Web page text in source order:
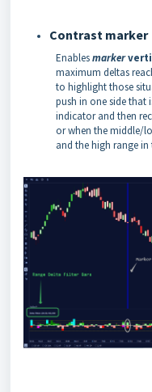
Contrast marker
Enablesmarker
maximum deltas
to highlight those
push in one side that
indicator and then
or when the middle/
and the high range in